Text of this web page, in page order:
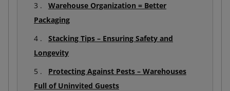
Warehouse Organization = Better
Packaging
Stacking Tips – Ensuring Safety and
Longevity
Protecting Against Pests – Warehouses
Full of Uninvited Guests